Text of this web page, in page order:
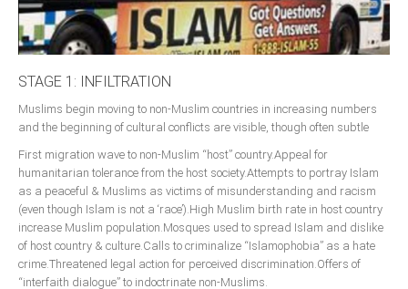
STAGE 1: INFILTRATION
Muslims begin moving to non-Muslim countries in increasing numbers
and the beginning of cultural conflicts are visible, though often subtle
First migration wave to non-Muslim “host” country.Appeal for
humanitarian tolerance from the host society.Attempts to portray Islam
as a peaceful & Muslims as victims of misunderstanding and racism
(even though Islam is not a ‘race’).High Muslim birth rate in host country
increase Muslim population.Mosques used to spread Islam and dislike
of host country & culture.Calls to criminalize “Islamophobia” as a hate
crime.Threatened legal action for perceived discrimination.Offers of
“interfaith dialogue” to indoctrinate non-Muslims.